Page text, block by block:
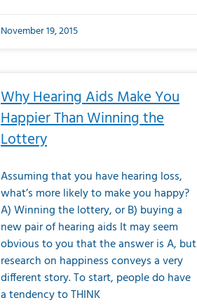
November 19, 2015
Why Hearing Aids Make You
Happier Than Winning the
Lottery
Assuming that you have hearing loss,
what’s more likely to make you happy?
A) Winning the lottery, or B) buying a
new pair of hearing aids It may seem
obvious to you that the answer is A, but
research on happiness conveys a very
different story. To start, people do have
a tendency to THINK